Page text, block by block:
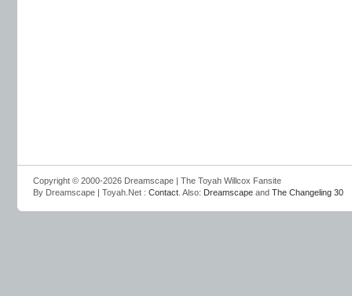
Copyright © 2000-2026 Dreamscape | The Toyah Willcox Fansite
By Dreamscape | Toyah.Net : Contact . Also: Dreamscape and The Changeling 30